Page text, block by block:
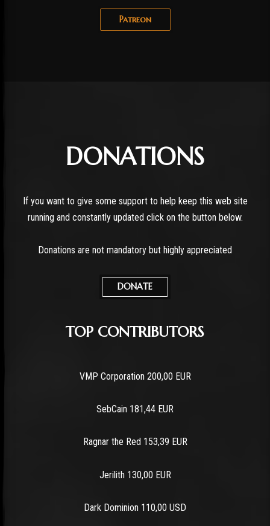
Patreon
DONATIONS
If you want to give some support to help keep this web site
running and constantly updated click on the button below.
Donations are not mandatory but highly appreciated
DONATE
TOP CONTRIBUTORS
VMP Corporation 200,00 EUR
SebCain 181,44 EUR
Ragnar the Red 153,39 EUR
Jerilith 130,00 EUR
Dark Dominion 110,00 USD